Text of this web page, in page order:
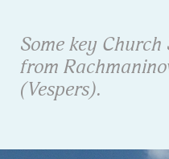
Some key
from
(Vespers).